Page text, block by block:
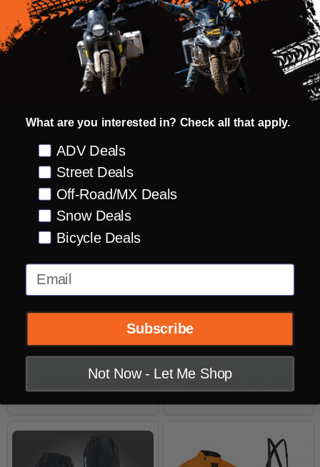
Quantity: OPTIONS Quantity: OPTIONS
Tour Master Synergy Pro Plus
TOUR MASTER
INSANE DEAL - SAVE
MSRP:
INSANE DEAL:$44.95
Quantity:
What are you interested in? Check all that apply.
Preference
ADV Deals
Street Deals
Off-Road/MX Deals
Snow Deals
Bicycle Deals
Email
Subscribe
Not Now - Let Me Shop